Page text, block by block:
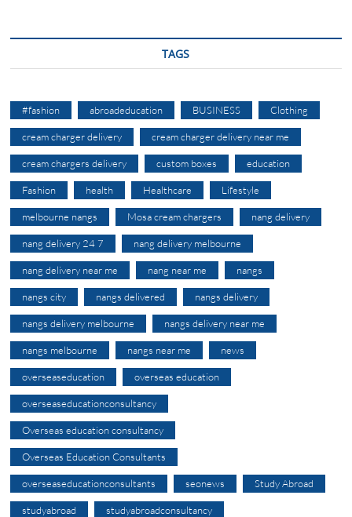
TAGS
#fashion abroadeducation BUSINESS Clothing
cream charger delivery cream charger delivery near me
cream chargers delivery custom boxes education
Fashion health Healthcare Lifestyle
melbourne nangs Mosa cream chargers nang delivery
nang delivery 24 7 nang delivery melbourne
nang delivery near me nang near me nangs
nangs city nangs delivered nangs delivery
nangs delivery melbourne nangs delivery near me
nangs melbourne nangs near me news
overseaseducation overseas education
overseaseducationconsultancy
Overseas education consultancy
Overseas Education Consultants
overseaseducationconsultants seonews Study Abroad
studyabroad studyabroadconsultancy